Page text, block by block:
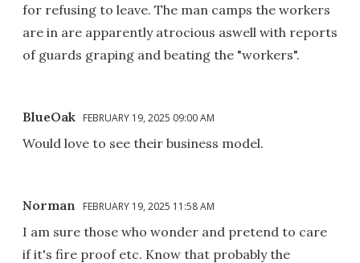
for refusing to leave. The man camps the workers
are in are apparently atrocious aswell with reports
of guards graping and beating the "workers".
BlueOak FEBRUARY 19, 2025 09:00 AM
Would love to see their business model.
Norman FEBRUARY 19, 2025 11:58 AM
I am sure those who wonder and pretend to care
if it's fire proof etc. Know that probably the